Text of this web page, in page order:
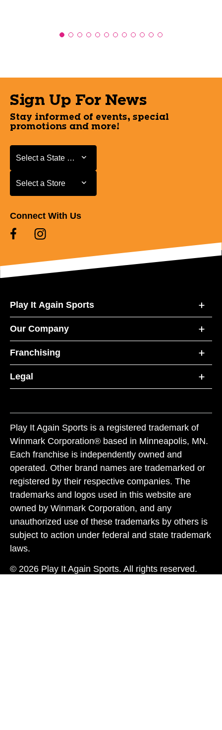
Sign Up For News
Stay informed of events, special
promotions and more!
Select a State or Province
Select a State or Province
Select a Store
Select a Store
Connect With Us
Play It Again Sports
Our Company
Franchising
Legal
Play It Again Sports is a registered trademark of
Winmark Corporation® based in Minneapolis, MN.
Each franchise is independently owned and
operated. Other brand names are trademarked or
registered by their respective companies. The
trademarks and logos used in this website are
owned by Winmark Corporation, and any
unauthorized use of these trademarks by others is
subject to action under federal and state trademark
laws.
© 2026 Play It Again Sports. All rights reserved.